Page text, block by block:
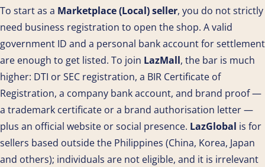
To start as a Marketplace (Local) seller, you do not strictly
need business registration to open the shop. A valid
government ID and a personal bank account for settlement
are enough to get listed. To join LazMall, the bar is much
higher: DTI or SEC registration, a BIR Certificate of
Registration, a company bank account, and brand proof —
a trademark certificate or a brand authorisation letter —
plus an official website or social presence. LazGlobal is for
sellers based outside the Philippines (China, Korea, Japan
and others); individuals are not eligible, and it is irrelevant